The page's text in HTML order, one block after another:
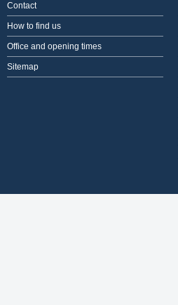
Contact
How to find us
Office and opening times
Sitemap